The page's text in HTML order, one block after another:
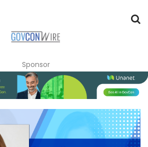
Sponsor